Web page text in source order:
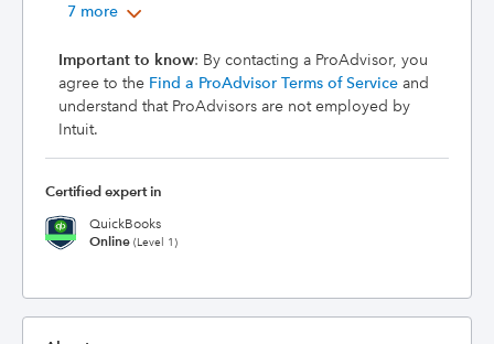
7 more
Important to know: By contacting a ProAdvisor, you
agree to the Find a ProAdvisor Terms of Service and
understand that ProAdvisors are not employed by
Intuit.
Certified expert in
QuickBooks
Online (Level 1)